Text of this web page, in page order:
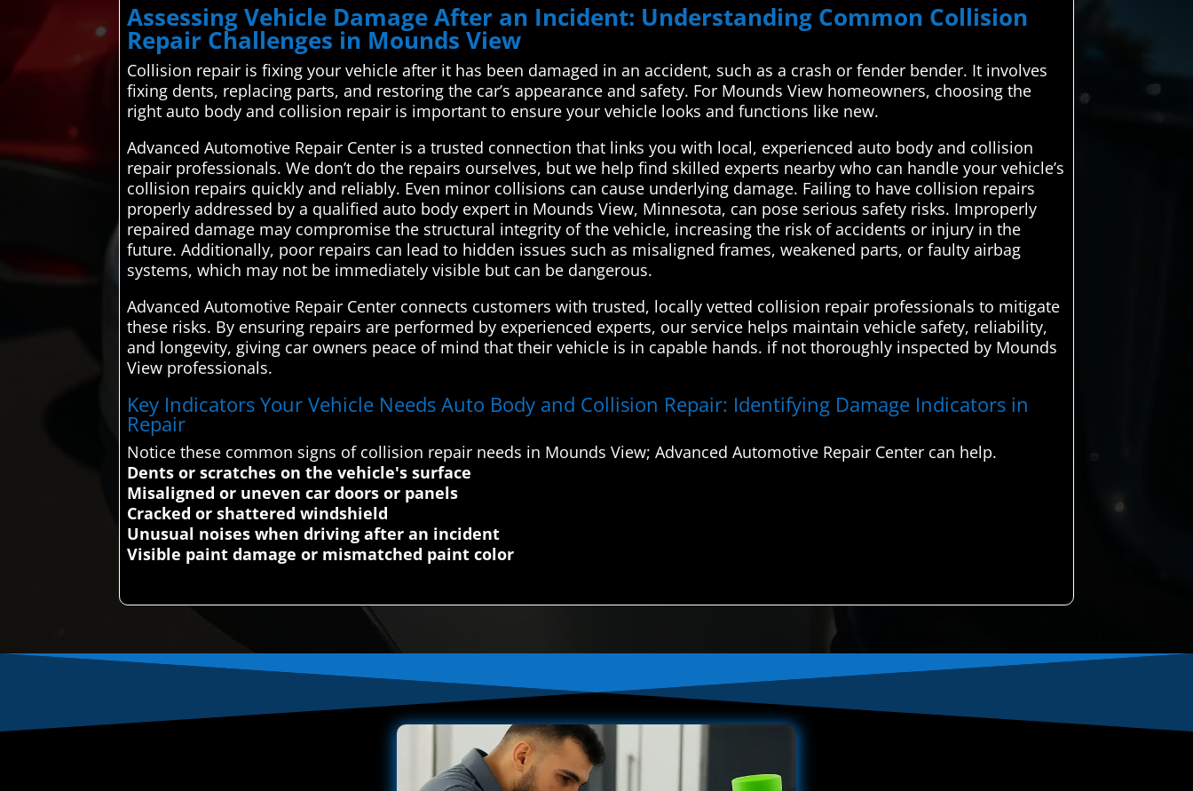
Assessing Vehicle Damage After an Incident: Understanding Common Collision
Repair Challenges in Mounds View
Collision repair is fixing your vehicle after it has been damaged in an accident, such as a crash or fender bender. It involves
fixing dents, replacing parts, and restoring the car’s appearance and safety. For Mounds View homeowners, choosing the
right auto body and collision repair is important to ensure your vehicle looks and functions like new.
Advanced Automotive Repair Center is a trusted connection that links you with local, experienced auto body and collision
repair professionals. We don’t do the repairs ourselves, but we help find skilled experts nearby who can handle your vehicle’s
collision repairs quickly and reliably. Even minor collisions can cause underlying damage. Failing to have collision repairs
properly addressed by a qualified auto body expert in Mounds View, Minnesota, can pose serious safety risks. Improperly
repaired damage may compromise the structural integrity of the vehicle, increasing the risk of accidents or injury in the
future. Additionally, poor repairs can lead to hidden issues such as misaligned frames, weakened parts, or faulty airbag
systems, which may not be immediately visible but can be dangerous.
Advanced Automotive Repair Center connects customers with trusted, locally vetted collision repair professionals to mitigate
these risks. By ensuring repairs are performed by experienced experts, our service helps maintain vehicle safety, reliability,
and longevity, giving car owners peace of mind that their vehicle is in capable hands. if not thoroughly inspected by Mounds
View professionals.
Key Indicators Your Vehicle Needs Auto Body and Collision Repair: Identifying Damage Indicators in
Repair
Notice these common signs of collision repair needs in Mounds View; Advanced Automotive Repair Center can help.
Dents or scratches on the vehicle's surface
Misaligned or uneven car doors or panels
Cracked or shattered windshield
Unusual noises when driving after an incident
Visible paint damage or mismatched paint color